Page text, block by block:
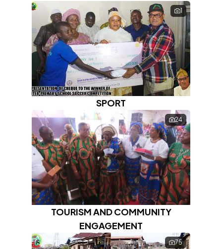
1
SPORT
24
TOURISM AND COMMUNITY
ENGAGEMENT
75